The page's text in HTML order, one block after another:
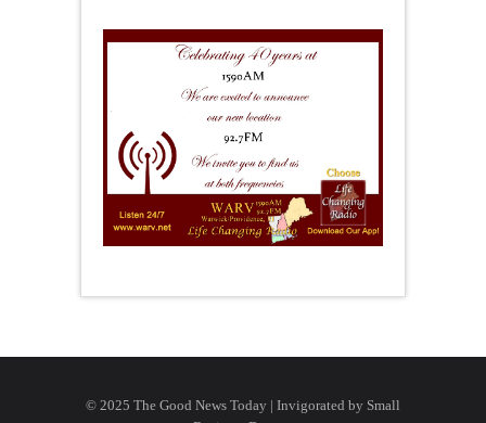
© 2025 The Good News Today | Invigorated by Small